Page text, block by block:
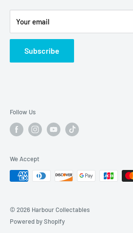
Your email
Subscribe
Follow Us
We Accept
© 2026 Harbour Collectables
Powered by Shopify